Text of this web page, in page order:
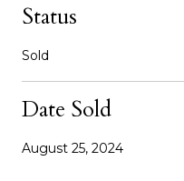
Status
Sold
Date Sold
August 25, 2024